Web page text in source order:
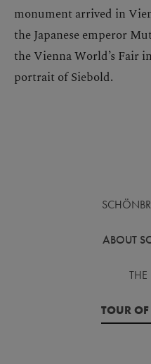
monument arrived in
the Japanese emperor
the Vienna World’s Fair
portrait of Siebold.
ABOUT
THE
TOUR OF